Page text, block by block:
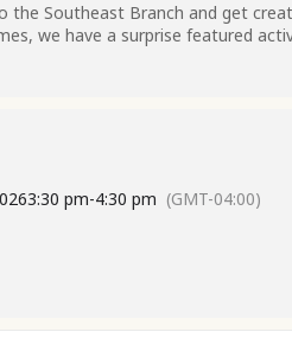
the Southeast Branch and get
we have a surprise featured
3:30 pm-4:30 pm (GMT-04:00)